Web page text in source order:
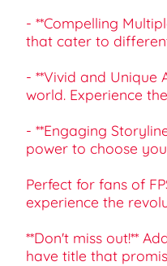
- **Compelling
that cater to
- **Vivid and Unique
world. Experience
- **Engaging
power to choose
Perfect for fans of
experience the
**Don't miss out!**
have title that